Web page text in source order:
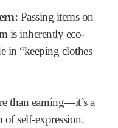
Passing items on
is inherently eco-
in “keeping clothes
than earning—it’s a
of self-expression.